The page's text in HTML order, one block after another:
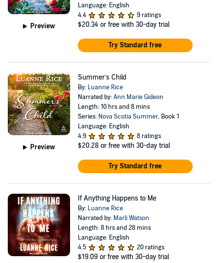
Preview
Language: English
4.4
9 ratings
$20.34 or free with 30-day trial
Try Standard free
Preview
Summer’s Child
By: Luanne Rice
Narrated by:Ann Marie Gideon
Length: 10 hrs and 8 mins
Series: Nova Scotia Summer, Book 1
Language: English
4.9
8 ratings
$20.28 or free with 30-day trial
Try Standard free
If Anything Happens to Me
By: Luanne Rice
Narrated by: Marli Watson
Length: 8 hrs and 28 mins
Language: English
4.5
20 ratings
$19.09 or free with 30-day trial